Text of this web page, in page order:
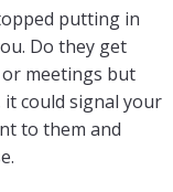
putting in
Do they get
meetings but
could signal your
to them and